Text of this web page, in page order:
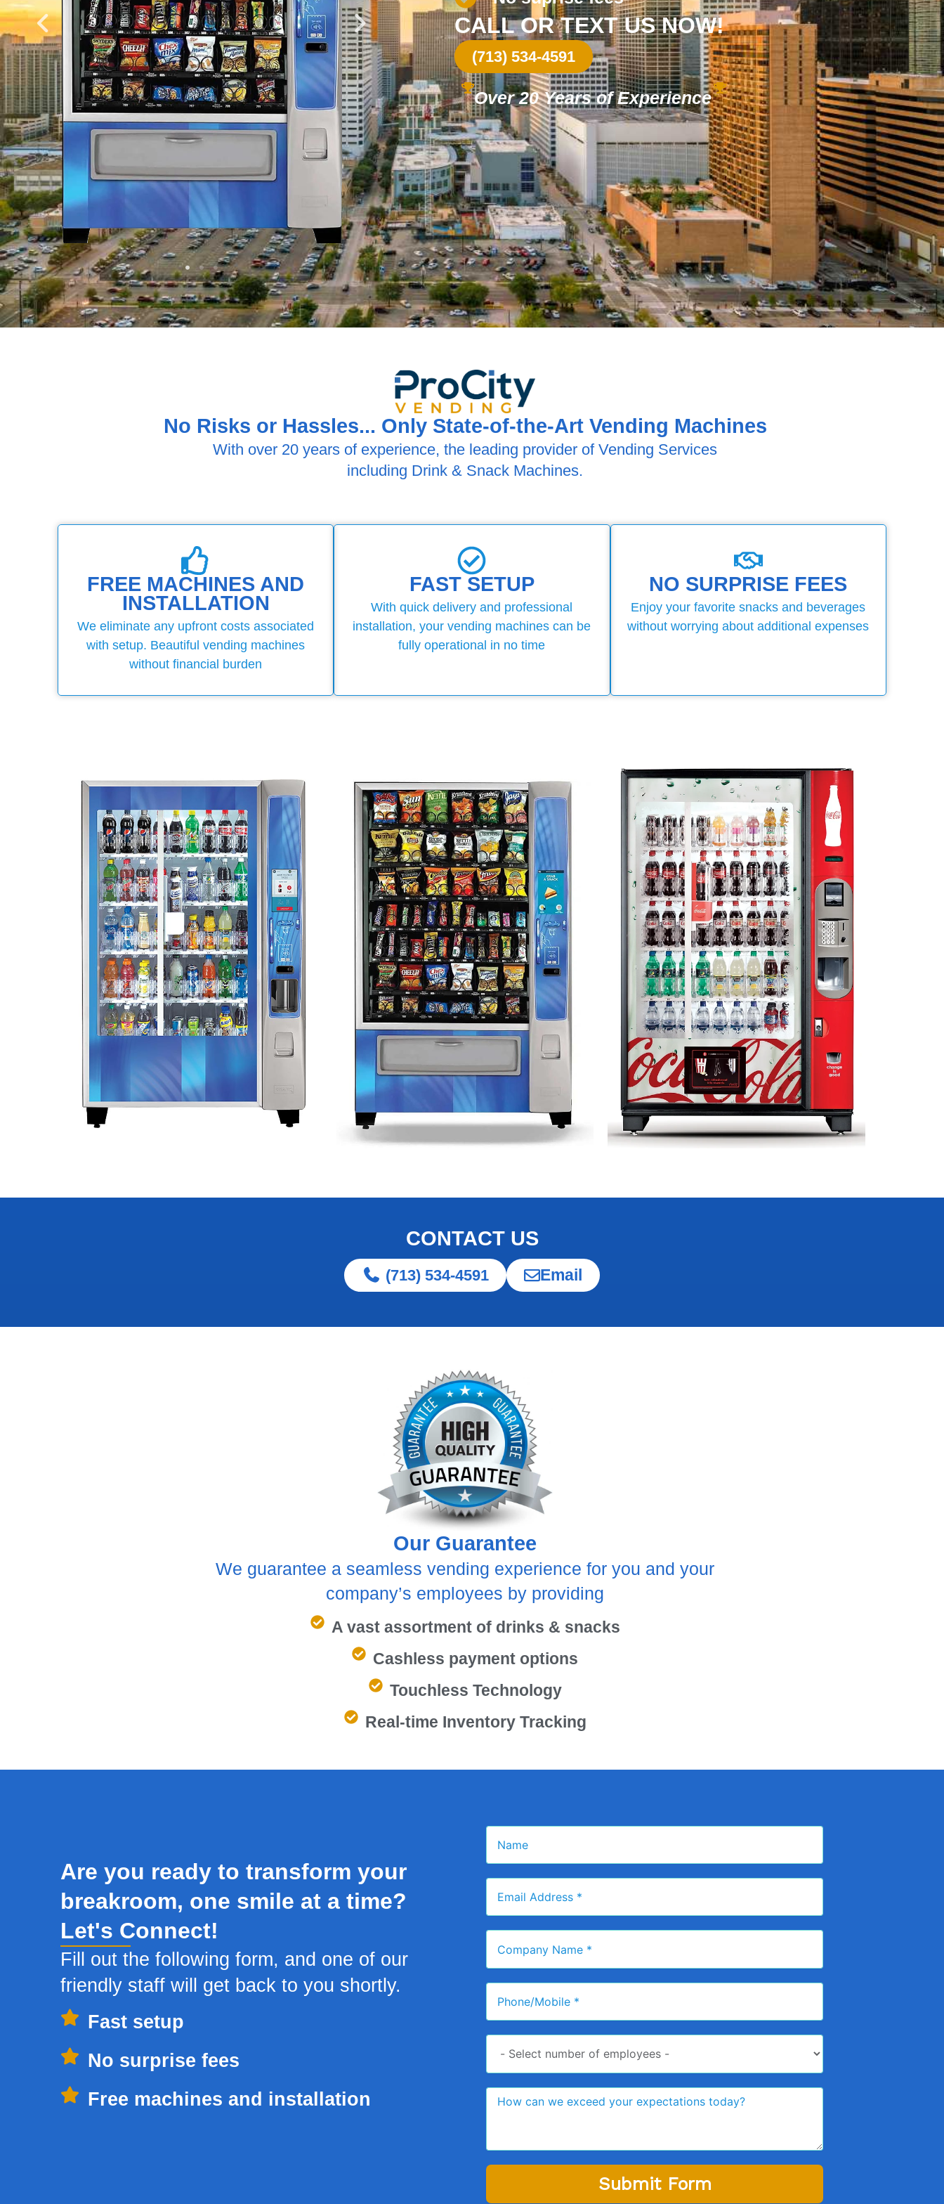
CALL OR TEXT US NOW!
(713) 534-4591
Over 20 Years of Experience
No Risks or Hassles... Only State-of-the-Art Vending Machines
With over 20 years of experience, the leading provider of Vending Services
including Drink & Snack Machines.
FREE MACHINES AND
INSTALLATION
We eliminate any upfront costs associated
with setup. Beautiful vending machines
without financial burden
FAST SETUP
With quick delivery and professional
installation, your vending machines can be
fully operational in no time
NO SURPRISE FEES
Enjoy your favorite snacks and beverages
without worrying about additional expenses
CONTACT US
(713) 534-4591 Email
Our Guarantee
We guarantee a seamless vending experience for you and your
company’s employees by providing
A vast assortment of drinks & snacks
Cashless payment options
Touchless Technology
Real-time Inventory Tracking
Are you ready to transform your
breakroom, one smile at a time?
Let's Connect!
Fill out the following form, and one of our
friendly staff will get back to you shortly.
Fast setup
No surprise fees
Free machines and installation
Submit Form